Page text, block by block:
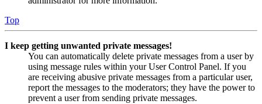
Top
I keep getting unwanted private messages!
You can automatically delete private messages from a user by
using message rules within your User Control Panel. If you
are receiving abusive private messages from a particular user,
report the messages to the moderators; they have the power to
prevent a user from sending private messages.